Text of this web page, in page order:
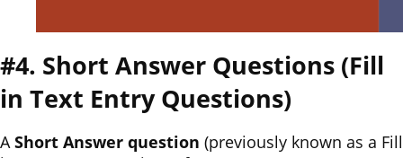
#4. Short Answer Questions (Fill
in Text Entry Questions)
AShort Answer question (previously known as a Fill